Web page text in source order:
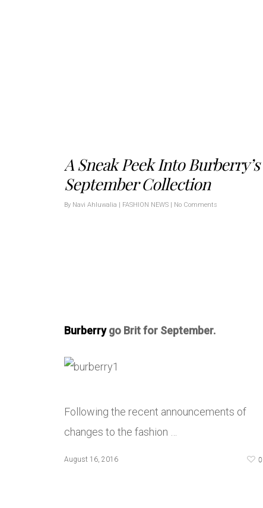
A Sneak Peek Into Burberry’s
September Collection
By Navi Ahluwalia | FASHION NEWS | No Comments
Burberrygo Brit for September.
Following the recent announcements of
changes to the fashion …
August 16, 2016 0